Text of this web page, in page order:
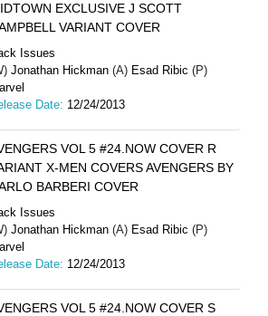
EXCLUSIVE J SCOTT
VARIANT COVER
Issues
Jonathan Hickman (A) Esad Ribic (P)
Date: 12/24/2013
VOL 5 #24.NOW COVER R
X-MEN COVERS AVENGERS BY
BARBERI COVER
Issues
Jonathan Hickman (A) Esad Ribic (P)
Date: 12/24/2013
VOL 5 #24.NOW COVER S